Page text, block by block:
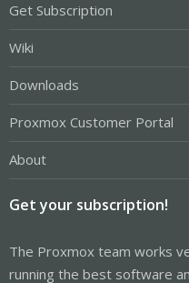
Get Subscription
Wiki
Downloads
Proxmox Customer Portal
About
Get your subscription!
The Proxmox team works
running the best software